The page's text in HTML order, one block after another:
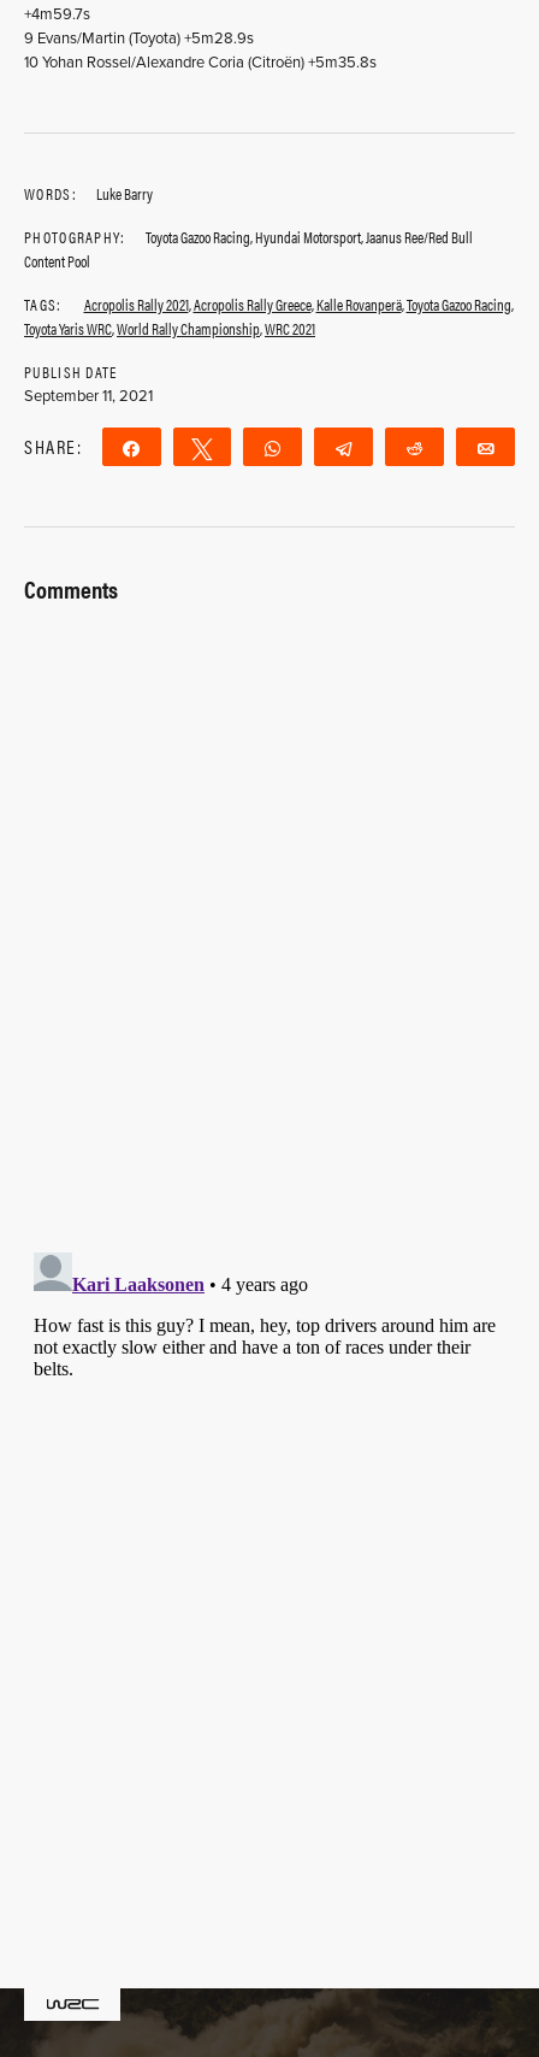
+4m59.7s
9 Evans/Martin (Toyota) +5m28.9s
10 Yohan Rossel/Alexandre Coria (Citroën) +5m35.8s
WORDS:
Luke Barry
PHOTOGRAPHY:
Toyota Gazoo Racing, Hyundai Motorsport, Jaanus Ree/Red Bull
Content Pool
TAGS:
Acropolis Rally 2021,Acropolis Rally Greece,Kalle Rovanperä,Toyota Gazoo Racing,
Toyota Yaris WRC,World Rally Championship,WRC 2021
PUBLISH DATE
September 11, 2021
SHARE: Share Tweet WhatsApp Telegram Reddit
Comments